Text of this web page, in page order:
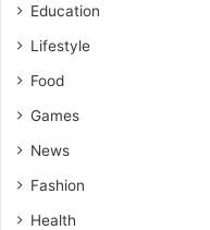
Education
Lifestyle
Food
Games
News
Fashion
Health